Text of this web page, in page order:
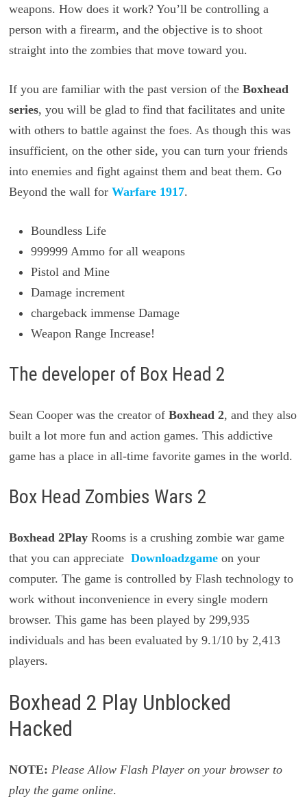
weapons. How does it work? You’ll be controlling a
person with a firearm, and the objective is to shoot
straight into the zombies that move toward you.
If you are familiar with the past version of the Boxhead
series, you will be glad to find that facilitates and unite
with others to battle against the foes. As though this was
insufficient, on the other side, you can turn your friends
into enemies and fight against them and beat them. Go
Beyond the wall for Warfare 1917.
Boundless Life
999999 Ammo for all weapons
Pistol and Mine
Damage increment
chargeback immense Damage
Weapon Range Increase!
The developer of Box Head 2
Sean Cooper was the creator of Boxhead 2, and they also
built a lot more fun and action games. This addictive
game has a place in all-time favorite games in the world.
Box Head Zombies Wars 2
Boxhead 2PlayRooms is a crushing zombie war game
that you can appreciate Downloadzgameon your
computer. The game is controlled by Flash technology to
work without inconvenience in every single modern
browser. This game has been played by 299,935
individuals and has been evaluated by 9.1/10 by 2,413
players.
Boxhead 2 Play Unblocked
Hacked
NOTE: Please Allow Flash Player on your browser to
play the game online.